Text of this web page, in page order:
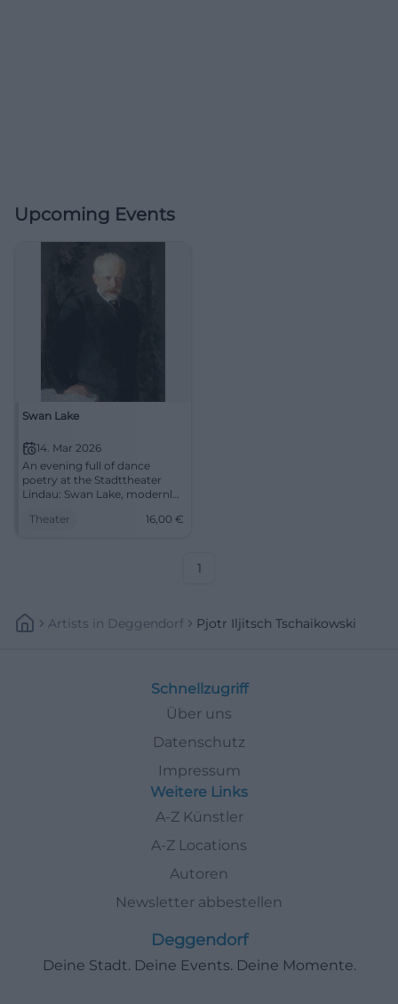
Upcoming Events
Swan Lake
14. Mar 2026
An evening full of dance
poetry at the Stadttheater
Lindau: Swan Lake, modernly
strong, emotional. On
Theater 16,00 €
1
Artists In Deggendorf Pjotr Iljitsch Tschaikowski
Schnellzugriff
Über uns
Datenschutz
Impressum
Weitere Links
A-Z Künstler
A-Z Locations
Autoren
Newsletter abbestellen
Deggendorf
Deine Stadt. Deine Events. Deine Momente.